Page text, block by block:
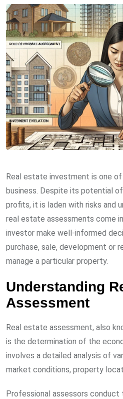
Real estate investment is one
business. Despite its potential
profits, it is laden with risks and
real estate assessments come
investor make well-informed
purchase, sale, development or
manage a particular property.
Understanding
Assessment
Real estate assessment, also
is the determination of the
involves a detailed analysis of
market conditions, property
Professional assessors conduct